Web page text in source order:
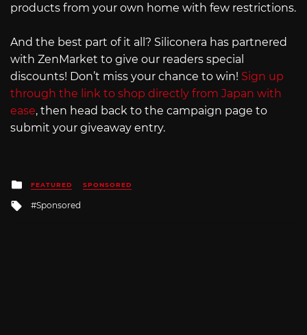
products from your own home with few restrictions.
And the best part of it all? Siliconera has partnered
with ZenMarket to give our readers special
discounts! Don’t miss your chance to win! Sign up
through the link to shop directly from Japan with
ease, then head back to the campaign page to
submit your giveaway entry.
Posted
in
FEATURED SPONSORED
Tagged
Sponsored